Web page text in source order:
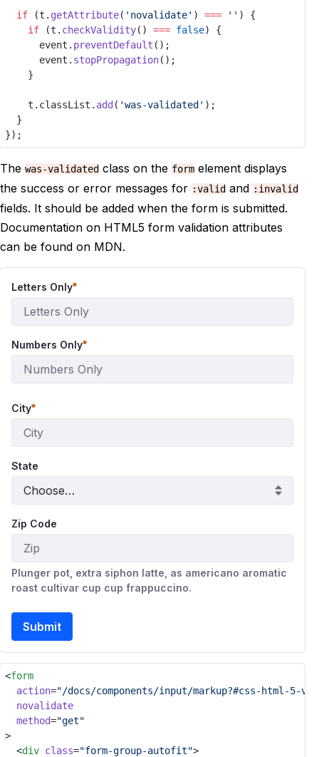
if (t. getAttribute( 'novalidate' ) === '' ) {
if (t. checkValidity() === false) {
			event.
preventDefault ();
			event.
stopPropagation();
		}
		t.classList.
add ( 'was-validated' );
	}
});
The was-validated class on the form element displays
the success or error messages for :valid and :invalid
fields. It should be added when the form is submitted.
Documentation on HTML5 form validation attributes
can be found on MDN.
Letters Only
Numbers Only
City
State
Zip Code
Plunger pot, extra siphon latte, as americano aromatic
roast cultivar cup cup frappuccino.
Submit
<form
action="/docs/components/input/markup?#css-html-
novalidate
method="get"
>
	<
div class="form-group-autofit">